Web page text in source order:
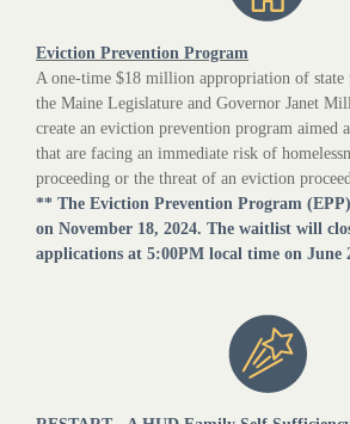
Eviction Prevention Program
A one-time $18 million appropriation of state
the Maine Legislature and Governor Janet
create an eviction prevention program aimed
that are facing an immediate risk of
proceeding or the threat of an eviction
** The Eviction Prevention Program
on November 18, 2024. The waitlist will
applications at 5:00PM local time on June